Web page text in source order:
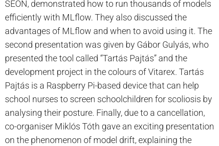
SEON, demonstrated how to run thousands of models
efficiently with MLflow. They also discussed the
advantages of MLflow and when to avoid using it. The
second presentation was given by Gábor Gulyás, who
presented the tool called “Tartás Pajtás” and the
development project in the colours of Vitarex. Tartás
Pajtás is a Raspberry Pi-based device that can help
school nurses to screen schoolchildren for scoliosis by
analysing their posture. Finally, due to a cancellation,
co-organiser Miklós Tóth gave an exciting presentation
on the phenomenon of model drift, explaining the